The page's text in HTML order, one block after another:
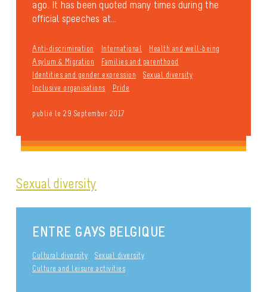
ago. It has been quoted many times during the
official speeches at...
Anti-discrimination International
Health and well-being
Asylum & Migration
Families and parenthood
Identities and gender expression
Sexual diversity
Inclusive organisations
Pride
publié le 29 September 2017
Sexual diversity
ENTRE GAYS BELGIQUE
Cultural diversity
Sexual diversity
Culture and leisure activities